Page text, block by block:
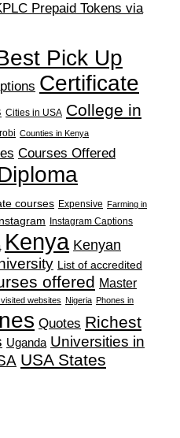
Prepaid Tokens via
Pick Up
Certificate
Cities in USA College in
Counties in Kenya
Courses Offered
courses Expensive
Farming in
Instagram Instagram Captions
Kenya Kenyan
List of accredited
offered Master
websites Nigeria Phones in
Quotes Richest
Uganda Universities in
USA States